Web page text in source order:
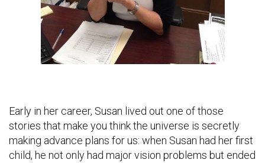
Early in her career, Susan lived out one of those
stories that make you think the universe is secretly
making advance plans for us: when Susan had her first
child, he not only had major vision problems but ended